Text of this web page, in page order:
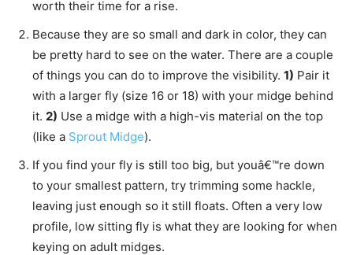
worth their time for a rise.
Because they are so small and dark in color, they can
be pretty hard to see on the water. There are a couple
of things you can do to improve the visibility. 1) Pair it
with a larger fly (size 16 or 18) with your midge behind
it. 2) Use a midge with a high-vis material on the top
(like a Sprout Midge).
If you find your fly is still too big, but youâ€™re down
to your smallest pattern, try trimming some hackle,
leaving just enough so it still floats. Often a very low
profile, low sitting fly is what they are looking for when
keying on adult midges.